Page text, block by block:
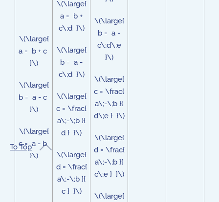
\(\large{
a = b + c
}\)
\(\large{
b = a - c
}\)
\(\large{
c = a - b
}\)
\(\large{
a = b +
c\;d }\)
\(\large{
b = a -
c\;d }\)
\(\large{
c = \frac{
a\;-\;b }{
d } }\)
\(\large{
d = \frac{
a\;-\;b }{
c } }\)
\(\large{
b = a -
c\;d\;e
}\)
\(\large{
c = \frac{
a\;-\;b }{
d\;e } }\)
\(\large{
d = \frac{
a\;-\;b }{
c\;e } }\)
\(\large{
To Top